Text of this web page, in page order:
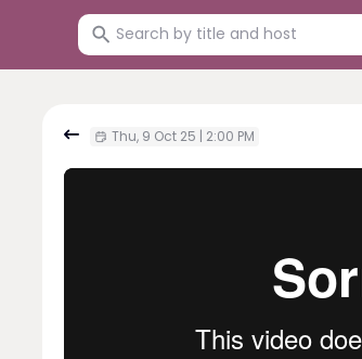
Thu, 9 Oct 25 | 2:00 PM